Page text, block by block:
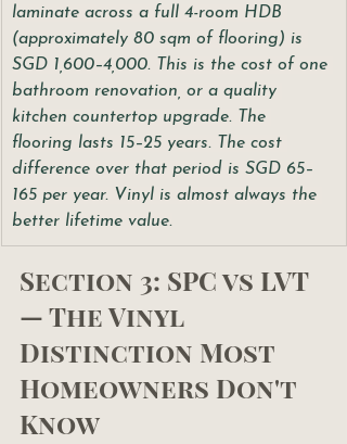
laminate across a full 4-room HDB
(approximately 80 sqm of flooring) is
SGD 1,600–4,000. This is the cost of one
bathroom renovation, or a quality
kitchen countertop upgrade. The
flooring lasts 15–25 years. The cost
difference over that period is SGD 65–
165 per year. Vinyl is almost always the
better lifetime value.
Section 3: SPC vs LVT
— The Vinyl
Distinction Most
Homeowners Don't
Know